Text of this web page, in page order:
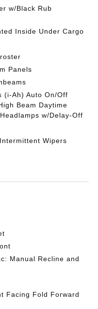
w/Black Rub
Inside Under Cargo
Panels
(i-Ah) Auto On/Off
Beam Daytime
w/Delay-Off
Wipers
Manual Recline and
Facing Fold Forward